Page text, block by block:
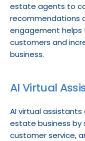
estate agents to
recommendations
engagement helps
customers and
business.
AI Virtual
AI virtual
estate business by
customer service,